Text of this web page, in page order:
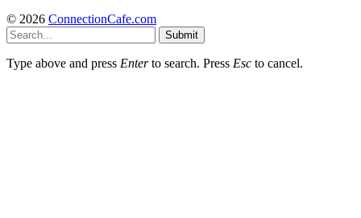
© 2026 ConnectionCafe.com
Submit
Type above and press Enterto search. Press Esc to cancel.